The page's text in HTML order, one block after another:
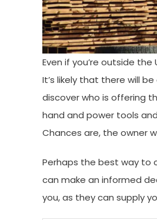
Even if you’re outside
It’s likely that there will
discover who is offering
hand and power tools
Chances are, the owner
Perhaps the best way to
can make an informed
you, as they can supply